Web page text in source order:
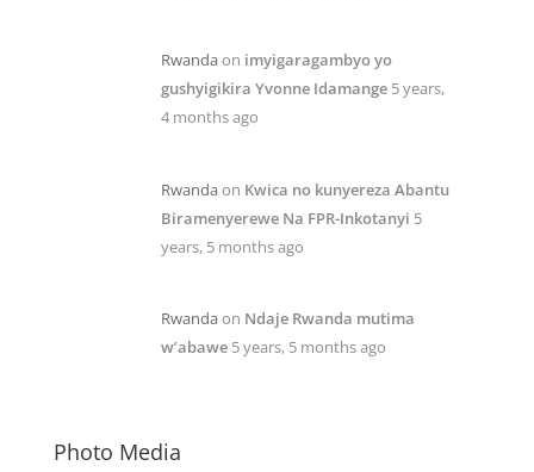
Rwandaon imyigaragambyo yo
gushyigikira Yvonne Idamange 5 years,
4 months ago
Rwandaon Kwica no kunyereza Abantu
Biramenyerewe Na FPR-Inkotanyi 5
years, 5 months ago
Rwandaon Ndaje Rwanda mutima
w’abawe 5 years, 5 months ago
Photo Media